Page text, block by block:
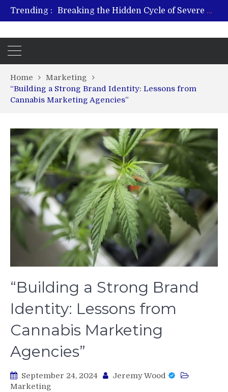
Trending :
Breaking the Hidden Cycle of Severe Gaming Addiction
From Plant to Relief: Understanding the Benefits of Hemp-Based Products
Home
Marketing
“Building a Strong Brand Identity: Lessons from
Cannabis Marketing Agencies”
“Building a Strong Brand
Identity: Lessons from
Cannabis Marketing
Agencies”
September 24, 2024
Jeremy Wood
Marketing